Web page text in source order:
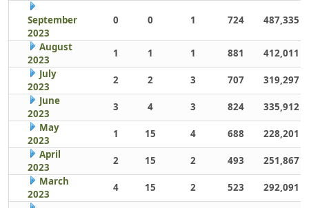
September
2023
0 0 1 724 487,335
August
2023
1 1 1 881
412,011
July
2023
2 2 3 707
319,297
June
2023
3 4 3 824
335,912
May
2023
1 15 4 688
228,201
April
2023
2 15 2 493
251,867
March
2023
4 15 2 523 292,091